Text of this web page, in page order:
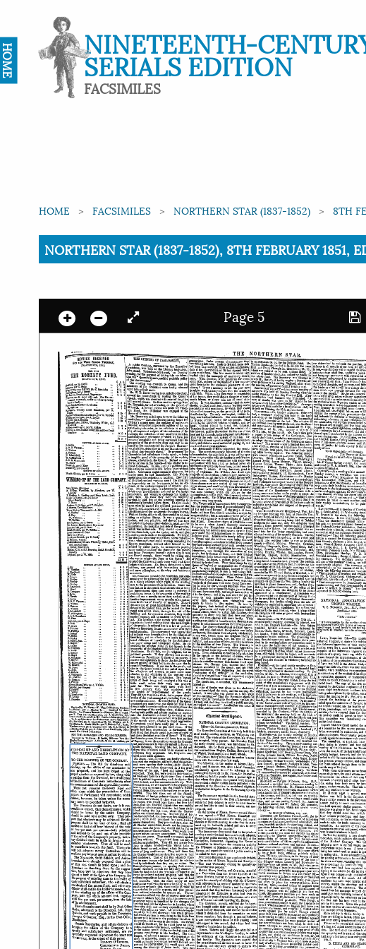
NINETEENTH-
SERIALS EDITION
FACSIMILES
HOME FACSIMILES NORTHERN STAR (1837-1852) 8TH
Current:
NORTHERN STAR (1837-1852), 8TH FEBRUARY
Page 5